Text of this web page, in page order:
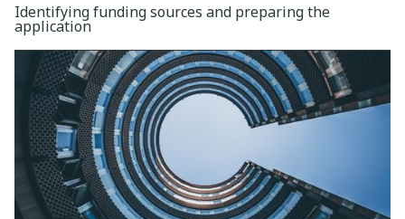
Identifying funding sources and preparing the
application